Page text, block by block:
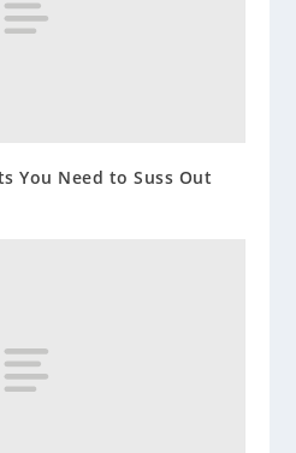
You Need to Suss Out